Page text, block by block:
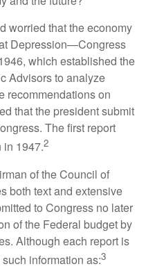
worried that the economy
Depression—Congress
which established the
Advisors to analyze
recommendations on
that the president submit
The first report
in 1947.2
of the Council of
both text and extensive
to Congress no later
of the Federal budget by
Although each report is
information as:3